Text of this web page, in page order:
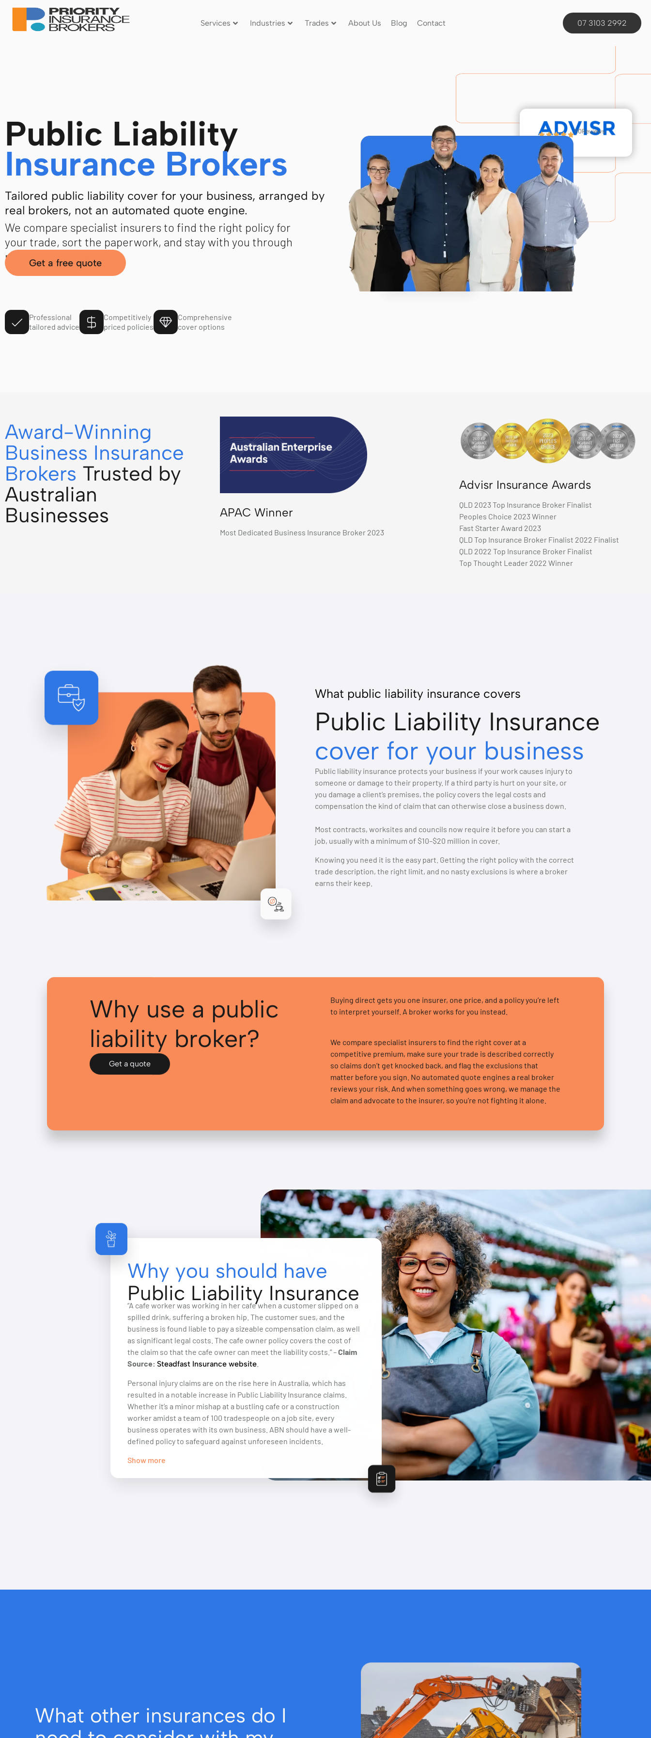
Services Industries Trades About Us Blog Contact 07 3103 2992
Public Liability
Insurance Brokers
Tailored public liability cover for your business, arranged by
real brokers, not an automated quote engine.
We compare specialist insurers to find the right policy for
your trade, sort the paperwork, and stay with you through
renewals and claims.
Get a free quote
Professional
tailored advice
Competitively
priced policies
Comprehensive
cover options
110Reviews
Award-Winning
Business Insurance
Brokers Trusted by
Australian
Businesses
APAC Winner
Most Dedicated Business Insurance Broker 2023
Advisr Insurance Awards
QLD 2023 Top Insurance Broker Finalist
Peoples Choice 2023 Winner
Fast Starter Award 2023
QLD Top Insurance Broker Finalist 2022 Finalist
QLD 2022 Top Insurance Broker Finalist
Top Thought Leader 2022 Winner
What public liability insurance covers
Public Liability Insurance
cover for your business
Public liability insurance protects your business if your work causes injury to
someone or damage to their property. If a third party is hurt on your site, or
you damage a client’s premises, the policy covers the legal costs and
compensation the kind of claim that can otherwise close a business down.
Most contracts, worksites and councils now require it before you can start a
job, usually with a minimum of $10–$20 million in cover.
Knowing you need it is the easy part. Getting the right policy with the correct
trade description, the right limit, and no nasty exclusions is where a broker
earns their keep.
Why use a public
liability broker?
Get a quote
Buying direct gets you one insurer, one price, and a policy you’re left
to interpret yourself. A broker works for you instead.
We compare specialist insurers to find the right cover at a
competitive premium, make sure your trade is described correctly
so claims don’t get knocked back, and flag the exclusions that
matter before you sign. No automated quote engines a real broker
reviews your risk. And when something goes wrong, we manage the
claim and advocate to the insurer, so you’re not fighting it alone.
Why you should have
Public Liability Insurance
“A cafe worker was working in her cafe when a customer slipped on a
spilled drink, suffering a broken hip. The customer sues, and the
business is found liable to pay a sizeable compensation claim, as well
as significant legal costs. The cafe owner policy covers the cost of
the claim so that the cafe owner can meet the liability costs.” –Claim
Source: Steadfast Insurance website
Personal injury claims are on the rise here in Australia, which has
resulted in a notable increase in Public Liability Insurance claims.
Whether it’s a minor mishap at a bustling cafe or a construction
worker amidst a team of 100 tradespeople on a job site, every
business operates with its own business. ABN should have a well-
defined policy to safeguard against unforeseen incidents.
Show more
What other insurances do I